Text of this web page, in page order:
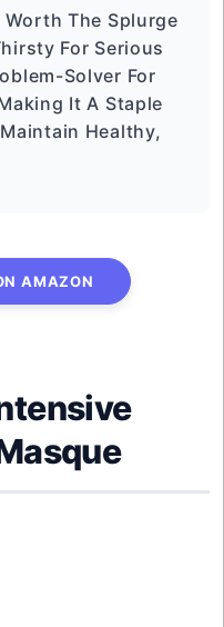
The Splurge
For Serious
Solver For
It A Staple
Healthy,
AMAZON